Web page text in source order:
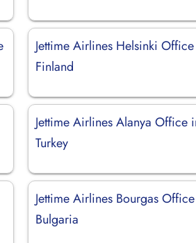
Jettime Airlines Helsinki
Finland
Jettime Airlines Alanya Office
Turkey
Jettime Airlines Bourgas
Bulgaria